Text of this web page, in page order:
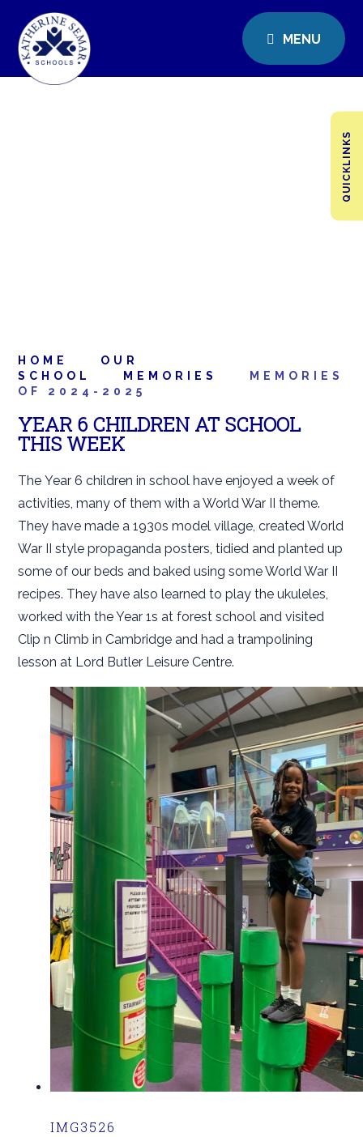
MENU
QUICKLINKS
HOME
OUR
SCHOOL
MEMORIES
MEMORIES
OF 2024-2025
YEAR 6 CHILDREN AT SCHOOL
THIS WEEK
The Year 6 children in school have enjoyed a week of
activities, many of them with a World War II theme.
They have made a 1930s model village, created World
War II style propaganda posters, tidied and planted up
some of our beds and baked using some World War II
recipes. They have also learned to play the ukuleles,
worked with the Year 1s at forest school and visited
Clip n Climb in Cambridge and had a trampolining
lesson at Lord Butler Leisure Centre.
IMG3526